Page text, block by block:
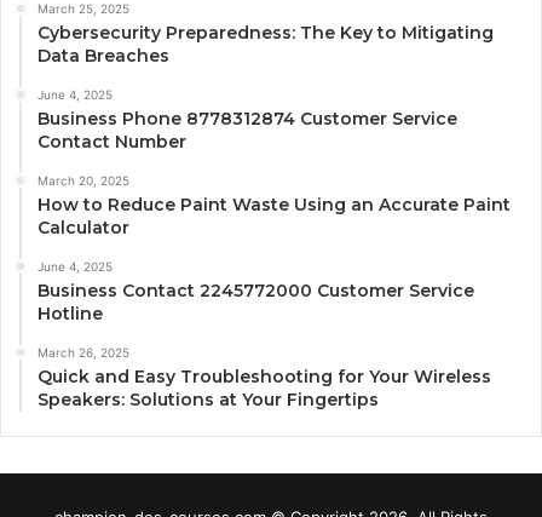
March 25, 2025
Cybersecurity Preparedness: The Key to Mitigating
Data Breaches
June 4, 2025
Business Phone 8778312874 Customer Service
Contact Number
March 20, 2025
How to Reduce Paint Waste Using an Accurate Paint
Calculator
June 4, 2025
Business Contact 2245772000 Customer Service
Hotline
March 26, 2025
Quick and Easy Troubleshooting for Your Wireless
Speakers: Solutions at Your Fingertips